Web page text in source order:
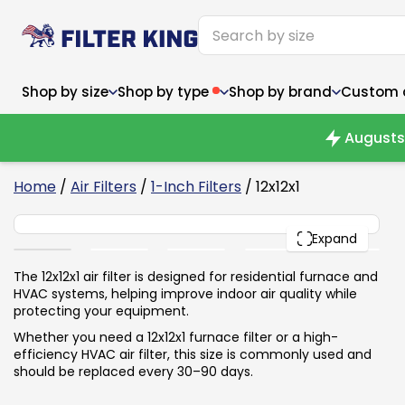
Shop by size Shop by type Shop by brand Custom
Narrow (<10")
8x8x1
8x12x1
8x24x1
9.5x9.5x1
10x30x1
Narrow (<10")
6x30x1
8x8x1
8x12x1
8x24x1
9.5x9.5x1
10x10x2
10x30x1
Home / Air Filters / 1-Inch Filters / 12x12x1
Expand
12x12x1 PACK
The 12x12x1 air filter is designed for residential furnace and
HVAC systems, helping improve indoor air quality while
protecting your equipment.
Whether you need a 12x12x1 furnace filter or a high-
efficiency HVAC air filter, this size is commonly used and
should be replaced every 30–90 days.